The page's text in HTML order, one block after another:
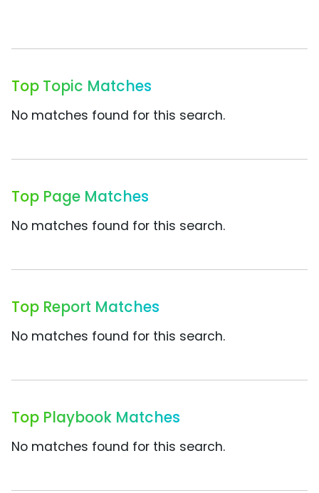
Top Topic Matches
No matches found for this search.
Top Page Matches
No matches found for this search.
Top Report Matches
No matches found for this search.
Top Playbook Matches
No matches found for this search.